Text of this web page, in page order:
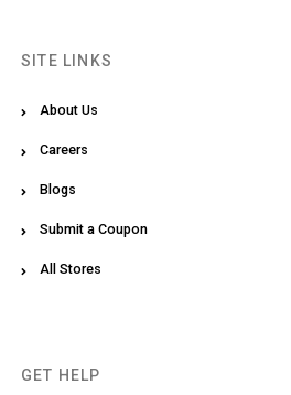
SITE LINKS
About Us
Careers
Blogs
Submit a Coupon
All Stores
GET HELP